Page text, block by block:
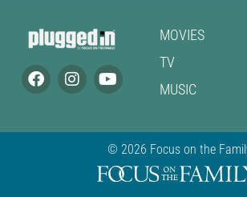
MOVIES
TV
MUSIC
© 2026 Focus on the